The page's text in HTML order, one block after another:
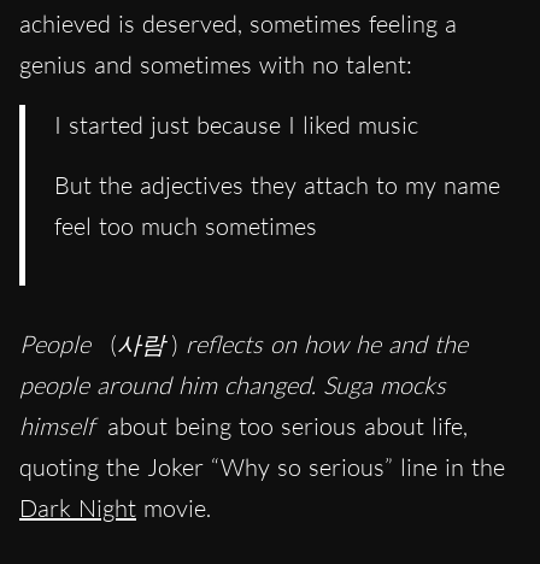
achieved is deserved, sometimes feeling a
genius and sometimes with no talent:
I started just because I liked music
But the adjectives they attach to my name
feel too much sometimes
People (사람 ) reflects on how he and the
people around him changed. Suga mocks
himself about being too serious about life,
quoting the Joker “Why so serious” line in the
Dark Night movie.